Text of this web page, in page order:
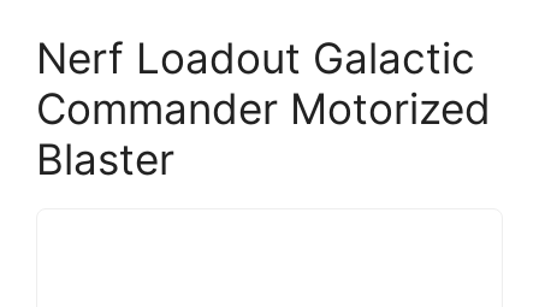
Nerf Loadout Galactic
Commander Motorized
Blaster